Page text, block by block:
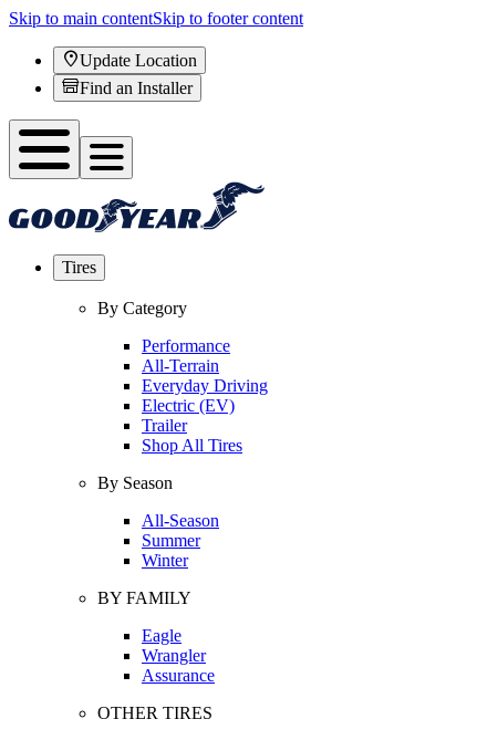
Skip to main contentSkip to footer content
Update Location
Find an Installer
Tires
By Category
Performance
All-Terrain
Everyday Driving
Electric (EV)
Trailer
Shop All Tires
By Season
All-Season
Summer
Winter
BY FAMILY
Eagle
Wrangler
Assurance
OTHER TIRES